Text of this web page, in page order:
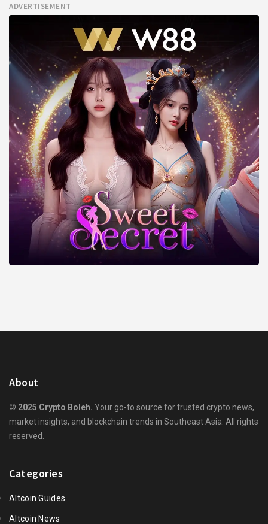
ADVERTISEMENT
About
© 2025 Crypto Boleh. Your go-to source for trusted crypto news,
market insights, and blockchain trends in Southeast Asia. All rights
reserved.
Categories
Altcoin Guides
Altcoin News